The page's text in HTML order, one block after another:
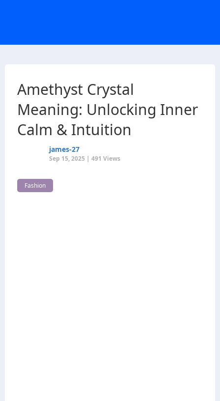
Amethyst Crystal
Meaning: Unlocking Inner
Calm & Intuition
james-27
Sep 15, 2025 | 491 Views
Fashion